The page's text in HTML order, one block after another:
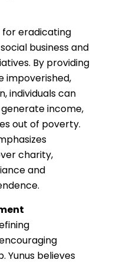
for eradicating
business and
By providing
impoverished,
individuals can
income,
out of poverty.
charity,
and
Yunus believes